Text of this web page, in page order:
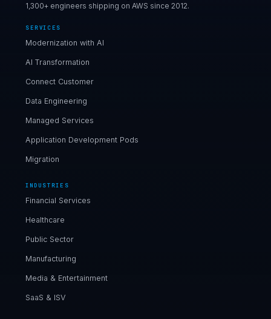
1,300+ engineers shipping on AWS since 2012.
SERVICES
Modernization with AI
AI Transformation
Connect Customer
Data Engineering
Managed Services
Application Development Pods
Migration
INDUSTRIES
Financial Services
Healthcare
Public Sector
Manufacturing
Media & Entertainment
SaaS & ISV